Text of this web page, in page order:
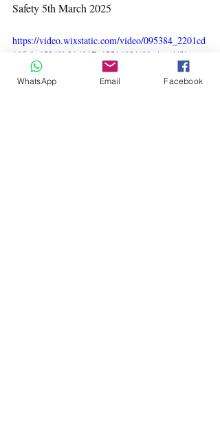
Safety 5th March 2025
https://video.wixstatic.com/video/095384_2201cd
10fc9a45369b214917a6551402/480p/mp4/file.mp
WhatsApp Email Facebook